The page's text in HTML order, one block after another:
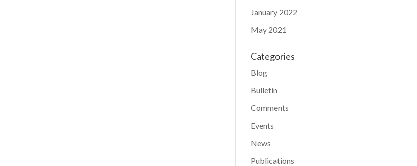
January 2022
May 2021
Categories
Blog
Bulletin
Comments
Events
News
Publications